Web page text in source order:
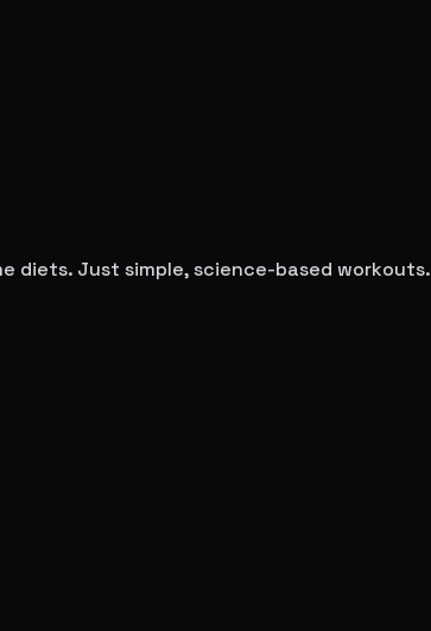
diets. Just simple, science-based workouts.